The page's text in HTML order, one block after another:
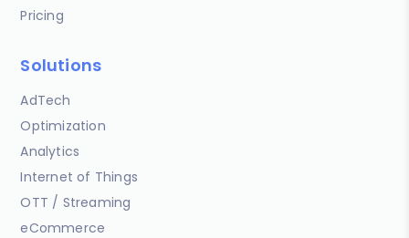
Pricing
Solutions
AdTech
Optimization
Analytics
Internet of Things
OTT / Streaming
eCommerce